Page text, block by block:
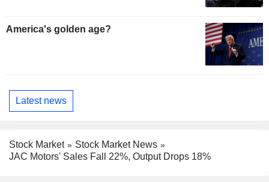
America's golden age?
Latest news
Stock Market
Stock Market News
JAC Motors' Sales Fall 22%, Output Drops 18%